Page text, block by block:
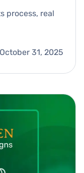
process, real
October 31, 2025